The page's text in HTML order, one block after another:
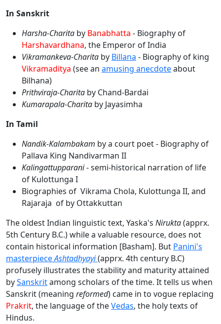
In Sanskrit
Harsha-Charita by Banabhatta - Biography of
Harshavardhana, the Emperor of India
Vikramankeva-Charita by Billana - Biography of king
Vikramaditya (see an amusing anecdoteabout
Bilhana)
Prithviraja-Charita by Chand-Bardai
Kumarapala-Charita by Jayasimha
In Tamil
Nandik-Kalambakam by a court poet - Biography of
Pallava King Nandivarman II
Kalingattupparani- semi-historical narration of life
of Kulottunga I
Biographies of Vikrama Chola, Kulottunga II, and
Rajaraja of by Ottakkuttan
The oldest Indian linguistic text, Yaska's Nirukta(apprx.
5th Century B.C.) while a valuable resource, does not
contain historical information [Basham]. But Panini's
masterpieceAshtadhyayi(apprx. 4th century B.C)
profusely illustrates the stability and maturity attained
bySanskritamong scholars of the time. It tells us when
Sanskrit (meaning reformed) came in to vogue replacing
Prakrit, the language of theVedas, the holy texts of
Hindus.